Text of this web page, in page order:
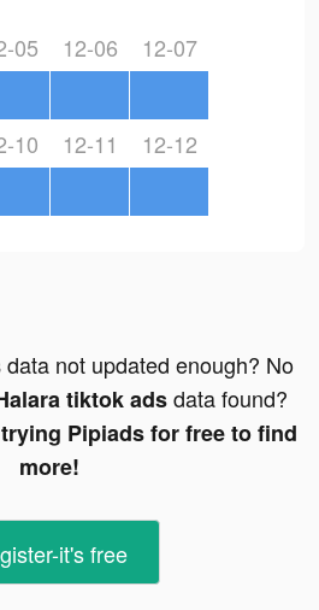
05 12-06 12-07
10 12-11 12-12
data not updated enough? No
tiktok adsdata found?
Pipiads for free to find
more!
it's free